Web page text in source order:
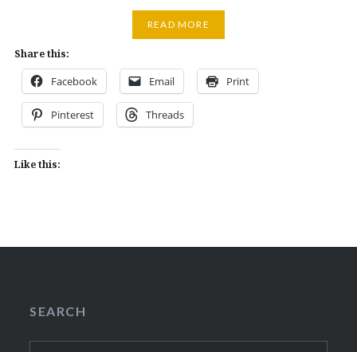
READ MORE
Share this:
Facebook Email Print
Pinterest Threads
Like this:
SEARCH